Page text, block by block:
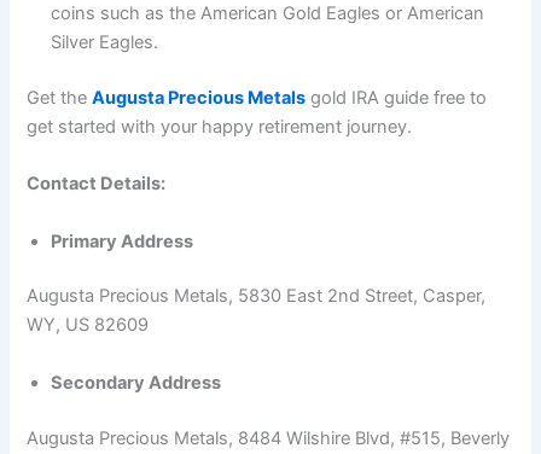
coins such as the American Gold Eagles or American
Silver Eagles.
Get theAugusta Precious Metals gold IRA guide free to
get started with your happy retirement journey.
Contact Details:
Primary Address
Augusta Precious Metals, 5830 East 2nd Street, Casper,
WY, US 82609
Secondary Address
Augusta Precious Metals, 8484 Wilshire Blvd, #515, Beverly